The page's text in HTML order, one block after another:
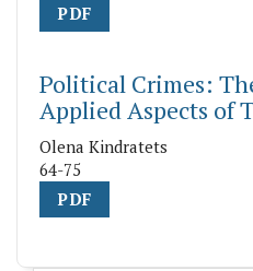
PDF
Political Crimes:
Applied Aspects of
Olena Kindratets
64-75
PDF